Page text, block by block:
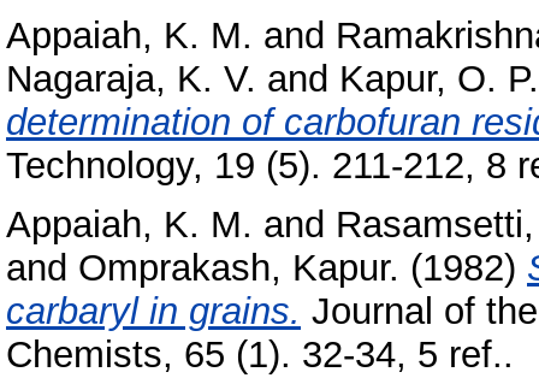
Appaiah, K. M. and
Nagaraja, K. V. and Kapur, O. P.
determination of carbofuran
Technology, 19 (5). 211-212, 8
Appaiah, K. M. and
and Omprakash, Kapur. (1982)
carbaryl in grains. Journal of
Chemists, 65 (1). 32-34, 5 ref..